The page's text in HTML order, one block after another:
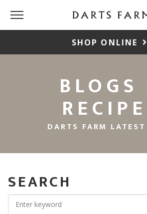
SHOP ONLINE
BLOGS
DARTS FARM LATEST
SEARCH